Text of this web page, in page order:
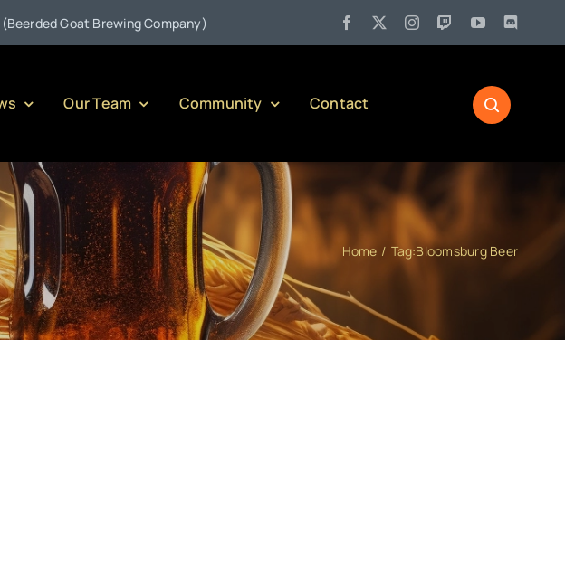
Goat Brewing Company) • Pennsylvania Liquor Control Board Responsible
Our Team Community Contact
Home Tag:Bloomsburg Beer